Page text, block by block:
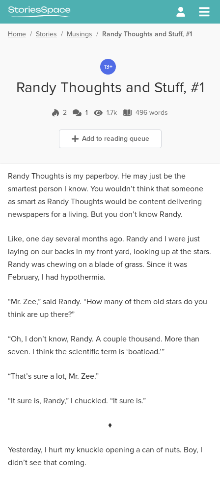
Home / Stories / Musings / Randy Thoughts and Stuff, #1
13+
Randy Thoughts and Stuff, #1
2 1 Comment
1 1.7k Views
1.7k 496 words
496 words
Add to reading queue
Randy Thoughts is my paperboy. He may just be the
smartest person I know. You wouldn’t think that someone
as smart as Randy Thoughts would be content delivering
newspapers for a living. But you don’t know Randy.
Like, one day several months ago. Randy and I were just
laying on our backs in my front yard, looking up at the stars.
Randy was chewing on a blade of grass. Since it was
February, I had hypothermia.
“Mr. Zee,” said Randy. “How many of them old stars do you
think are up there?”
“Oh, I don’t know, Randy. A couple thousand. More than
seven. I think the scientific term is ‘boatload.’”
“That’s sure a lot, Mr. Zee.”
“It sure is, Randy,” I chuckled. “It sure is.”
♦
Yesterday, I hurt my knuckle opening a can of nuts. Boy, I
didn’t see that coming.